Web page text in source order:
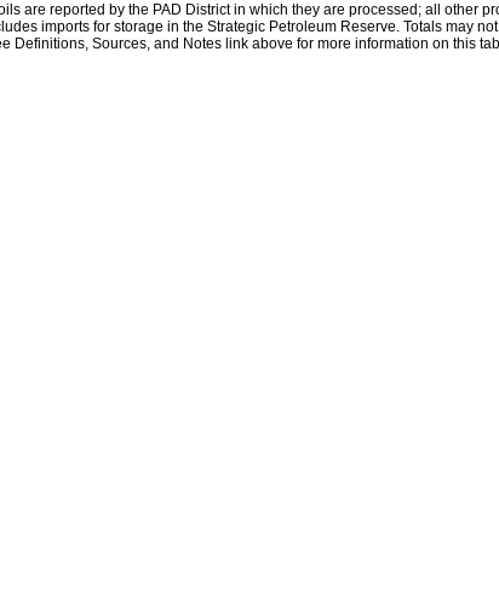
are reported by the PAD District in which they are processed; all other
imports for storage in the Strategic Petroleum Reserve. Totals may
Definitions, Sources, and Notes link above for more information on this